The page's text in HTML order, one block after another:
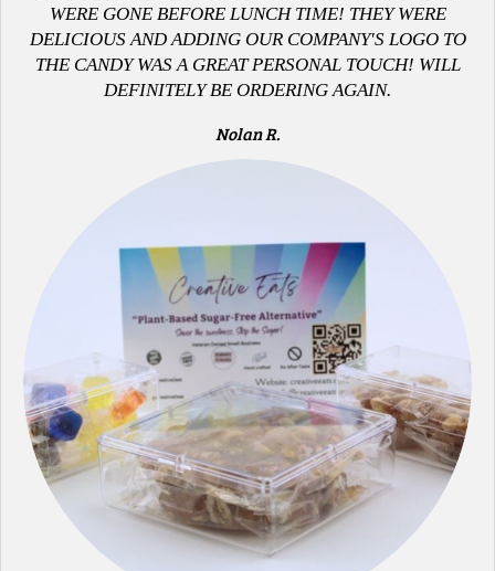
WERE GONE BEFORE LUNCH TIME! THEY WERE
DELICIOUS AND ADDING OUR COMPANY'S LOGO TO
THE CANDY WAS A GREAT PERSONAL TOUCH! WILL
DEFINITELY BE ORDERING AGAIN.
Nolan R.